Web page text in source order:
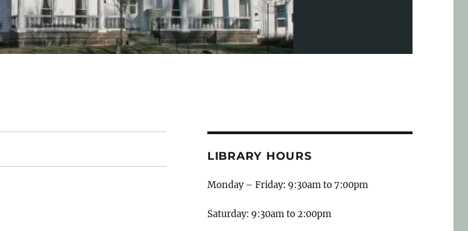
LIBRARY HOURS
Monday – Friday: 9:30am to 7:00pm
Saturday: 9:30am to 2:00pm